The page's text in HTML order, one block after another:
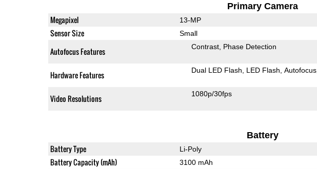
Primary Camera
Megapixel 13-MP
Sensor Size Small
Autofocus Features Contrast Phase Detection
Hardware Features Dual LED Flash LED Flash Autofocus
Video Resolutions 1080p/30fps
Battery
Battery Type Li-Poly
Battery Capacity (mAh) 3100 mAh